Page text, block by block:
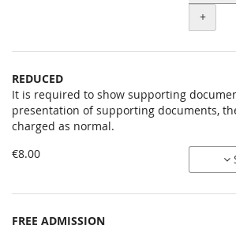
+
REDUCED
It is required to show supporting
presentation of supporting documents,
charged as normal.
€8.00
FREE ADMISSION